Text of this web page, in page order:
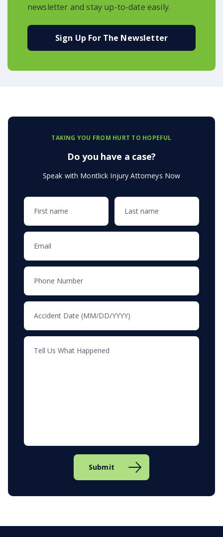
newsletter and stay up-to-date easily.
Sign Up For The Newsletter
TAKING YOU FROM HURT TO HOPEFUL
Do you have a case?
Speak with Montlick Injury Attorneys Now